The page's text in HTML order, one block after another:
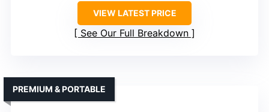
VIEW LATEST PRICE
See Our Full Breakdown
PREMIUM & PORTABLE